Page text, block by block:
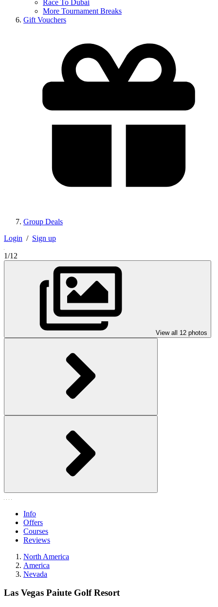
Race To Dubai
More Tournament Breaks
Gift Vouchers
Group Deals
Login / Sign up
1/12
View all 12 photos
Info
Offers
Courses
Reviews
North America
America
Nevada
Las Vegas Paiute Golf Resort